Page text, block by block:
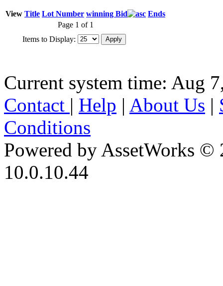
View Title Lot Number winning Bid
Ends
Page 1 of 1
Items to Display:
Current system time: Aug
Contact | Help | About Us |
Conditions
Powered by AssetWorks ©
10.0.10.44